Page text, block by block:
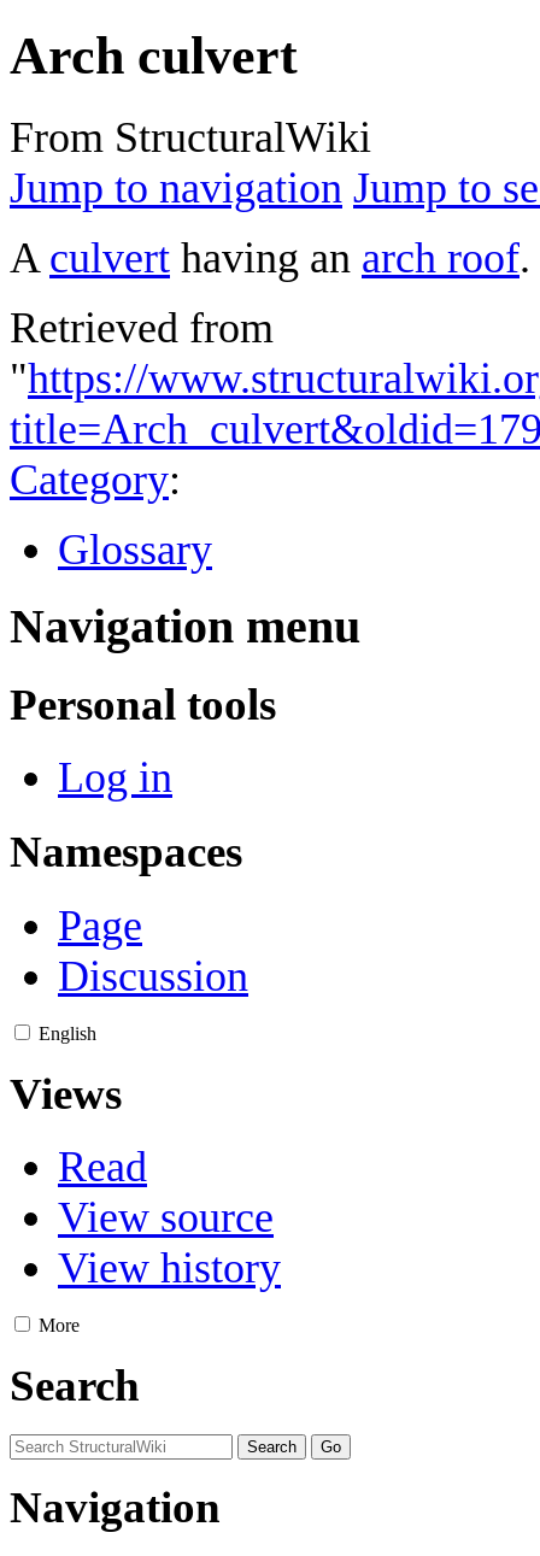
Arch culvert
From StructuralWiki
Jump to navigation Jump to
A culvert having an arch roof.
Retrieved from
"https://
Category:
Glossary
Navigation menu
Personal tools
Log in
Namespaces
Page
Discussion
English
Views
Read
View source
View history
More
Search
Navigation